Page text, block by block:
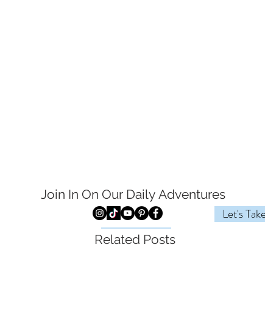
Join In On Our Daily Adventures
Let's
Related Posts